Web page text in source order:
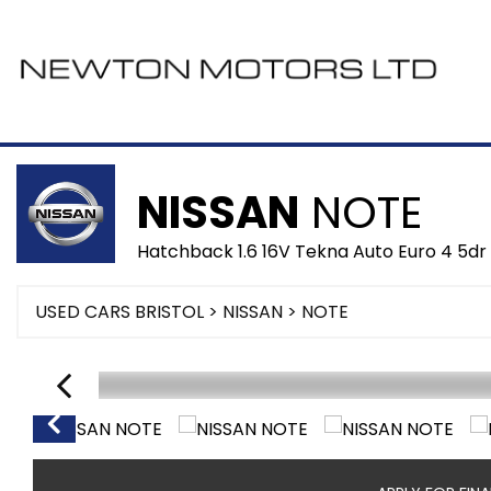
NISSAN NOTE
Hatchback 1.6 16V Tekna Auto Euro 4
USED CARS BRISTOL > NISSAN > NOTE